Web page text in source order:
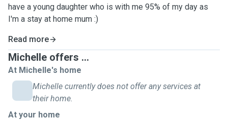
have a young daughter who is with me 95% of my day as
I'm a stay at home mum :)
Read more
Michelle offers ...
At Michelle's home
Michelle currently does not offer any services at
their home.
At your home